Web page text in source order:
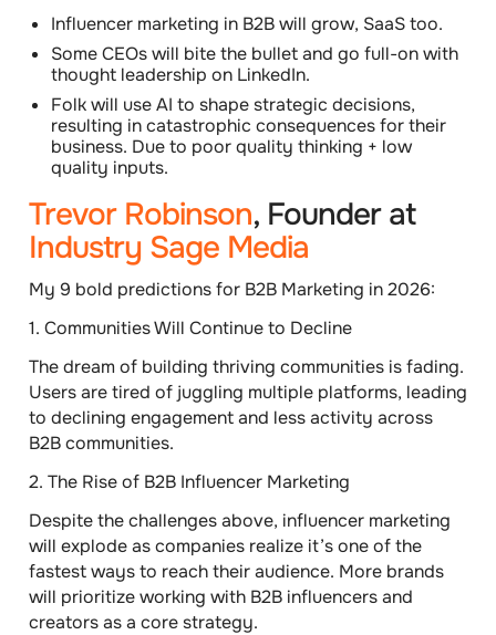
Influencer marketing in B2B will grow, SaaS too.
Some CEOs will bite the bullet and go full-on with
thought leadership on LinkedIn.
Folk will use AI to shape strategic decisions,
resulting in catastrophic consequences for their
business. Due to poor quality thinking + low
quality inputs.
Trevor Robinson, Founder at
Industry Sage Media
My 9 bold predictions for B2B Marketing in 2026:
1. Communities Will Continue to Decline
The dream of building thriving communities is fading.
Users are tired of juggling multiple platforms, leading
to declining engagement and less activity across
B2B communities.
2. The Rise of B2B Influencer Marketing
Despite the challenges above, influencer marketing
will explode as companies realize it’s one of the
fastest ways to reach their audience. More brands
will prioritize working with B2B influencers and
creators as a core strategy.